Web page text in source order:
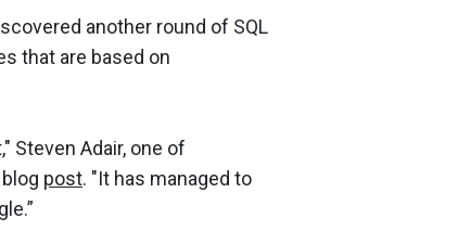
another round of SQL
that are based on
Steven Adair, one of
post. "It has managed to